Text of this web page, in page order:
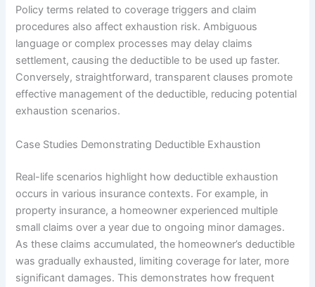
Policy terms related to coverage triggers and claim
procedures also affect exhaustion risk. Ambiguous
language or complex processes may delay claims
settlement, causing the deductible to be used up faster.
Conversely, straightforward, transparent clauses promote
effective management of the deductible, reducing potential
exhaustion scenarios.
Case Studies Demonstrating Deductible Exhaustion
Real-life scenarios highlight how deductible exhaustion
occurs in various insurance contexts. For example, in
property insurance, a homeowner experienced multiple
small claims over a year due to ongoing minor damages.
As these claims accumulated, the homeowner’s deductible
was gradually exhausted, limiting coverage for later, more
significant damages. This demonstrates how frequent